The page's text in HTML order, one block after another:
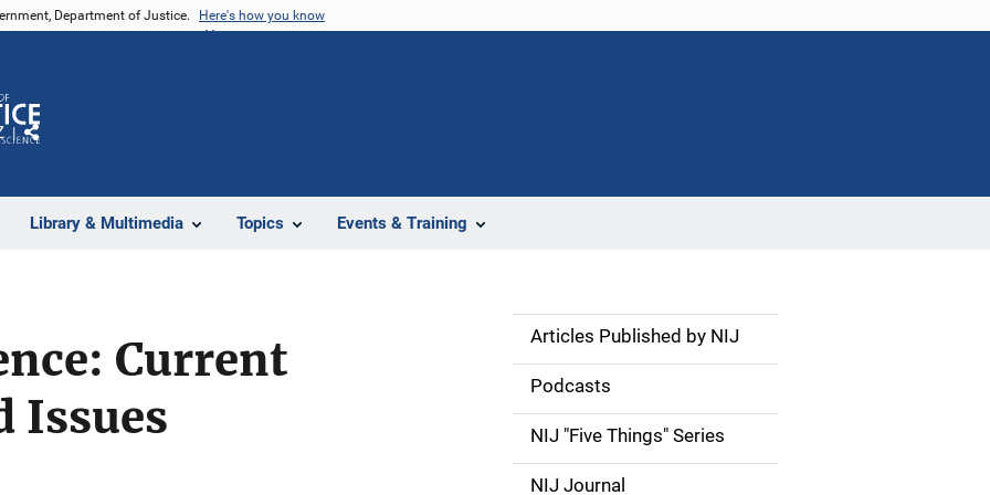
Department of Justice. Here's how you know
Library & Multimedia Topics Events & Training
Share
Current
Issues
S
d
e
Articles Published by NIJ
Podcasts
NIJ "Five Things" Series
NIJ Journal